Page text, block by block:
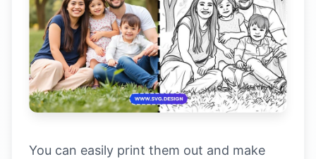
You can easily print them out and make